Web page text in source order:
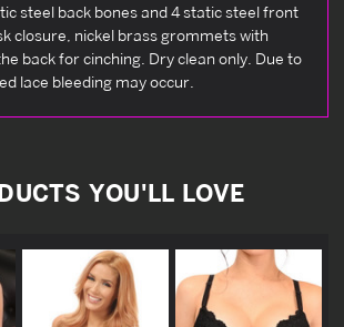
steel back bones and 4 static steel front
closure, nickel brass grommets with
back for cinching. Dry clean only. Due to
lace bleeding may occur.
YOU'LL LOVE